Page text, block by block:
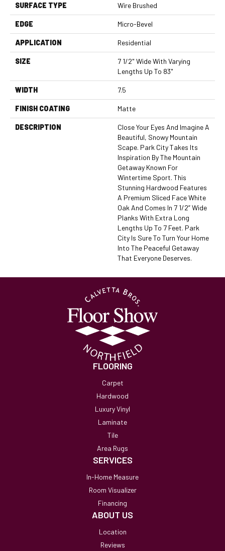
SURFACE TYPE Wire Brushed
EDGE Micro-Bevel
APPLICATION Residential
SIZE
7 1/2" Wide With Varying
Lengths Up To 83"
WIDTH 7.5
FINISH COATING Matte
DESCRIPTION
Close Your Eyes And Imagine A
Beautiful, Snowy Mountain
Scape. Park City Takes Its
Inspiration By The Mountain
Getaway Known For
Wintertime Sport. This
Stunning Hardwood Features
A Premium Sliced Face White
Oak And Comes In 7 1/2” Wide
Planks With Extra Long
Lengths Up To 7 Feet. Park
City Is Sure To Turn Your Home
Into The Peaceful Getaway
That Everyone Deserves.
FLOORING
Carpet
Hardwood
Luxury Vinyl
Laminate
Tile
Area Rugs
SERVICES
In-Home Measure
Room Visualizer
Financing
ABOUT US
Location
Reviews